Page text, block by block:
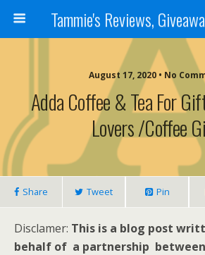
August 17, 2020 • No
Adda Coffee & Tea For
Lovers /Coffee
Share Tweet Pin
Disclamer: This is a blog post
behalf of a partnership